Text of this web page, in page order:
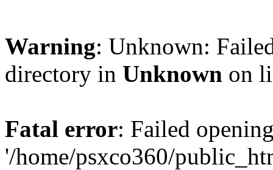
Warning: Unknown:
directory in Unknown on
Fatal error: Failed
'/home/psxco360/